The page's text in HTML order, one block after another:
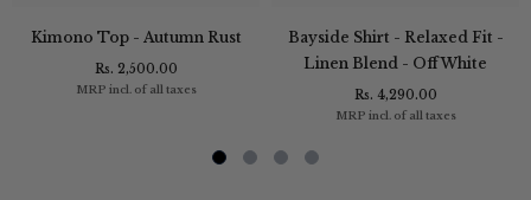
Kimono Top - Autumn Rust
Rs. 2,500.00
MRP incl. of all taxes
Bayside Shirt - Relaxed Fit -
Linen Blend - Off White
Rs. 4,290.00
MRP incl. of all taxes